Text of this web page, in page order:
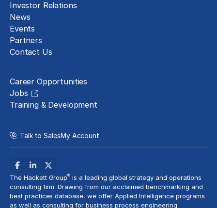
Investor Relations
News
Events
Partners
Contact Us
Career Opportunities
Jobs
Training & Development
Talk to SalesMy Account
The Hackett Group® is a leading global strategy and operations
consulting firm. Drawing from our acclaimed benchmarking and
best practices database, we offer Applied Intelligence programs
as well as consulting for business process engineering